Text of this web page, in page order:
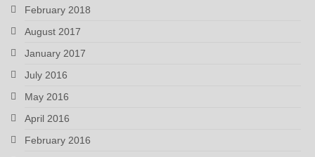
February 2018
August 2017
January 2017
July 2016
May 2016
April 2016
February 2016